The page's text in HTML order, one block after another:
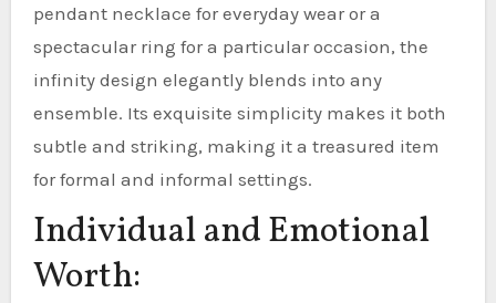
pendant necklace for everyday wear or a
spectacular ring for a particular occasion, the
infinity design elegantly blends into any
ensemble. Its exquisite simplicity makes it both
subtle and striking, making it a treasured item
for formal and informal settings.
Individual and Emotional
Worth: